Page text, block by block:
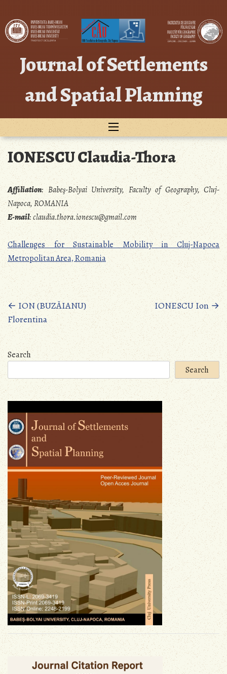
content
Journal of Settlements
and Spatial Planning
IONESCU Claudia-Thora
Affiliation:Babeş-Bolyai University, Faculty of Geography, Cluj-
Napoca, ROMANIA
E-mail:claudia.thora.ionescu@gmail.com
Challenges for Sustainable Mobility in Cluj-Napoca
Metropolitan Area, Romania
Posts
navigation
← ION (BUZĂIANU)
Florentina
IONESCU Ion→
Search
Search